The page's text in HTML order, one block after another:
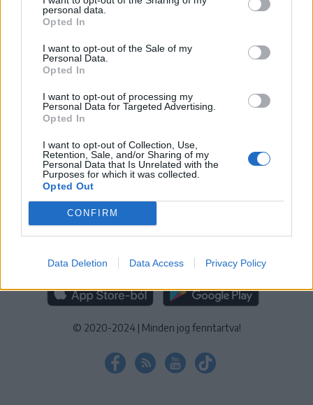
personal data.
Opted In
I want to opt-out of the Sale of my
Personal Data.
Opted In
I want to opt-out of processing my
Personal Data for Targeted Advertising.
Opted In
I want to opt-out of Collection, Use,
Retention, Sale, and/or Sharing of my
Personal Data that Is Unrelated with the
Purposes for which it was collected.
Opted Out
CONFIRM
Data Deletion Data Access Privacy Policy
IMPRESSZUM SZERZŐI JOGOK
ADATVÉDELMI
TÁJÉKOZTATÓ
KEZELÉSI TÁJÉKOZTATÓ|SÜTIBEÁLLÍTÁSOK
További online kiadványok:
NŐILEG|LIGET | BIHARI NAPLÓ ERDÉLYI NAPLÓ
GAGA |JÓÁLLÁS
MÉDIATÉR ALKALMAZÁS
RÁDIÓ GAGA ALKALMAZÁS
© 2020-2024 | Minden jog fenntartva!